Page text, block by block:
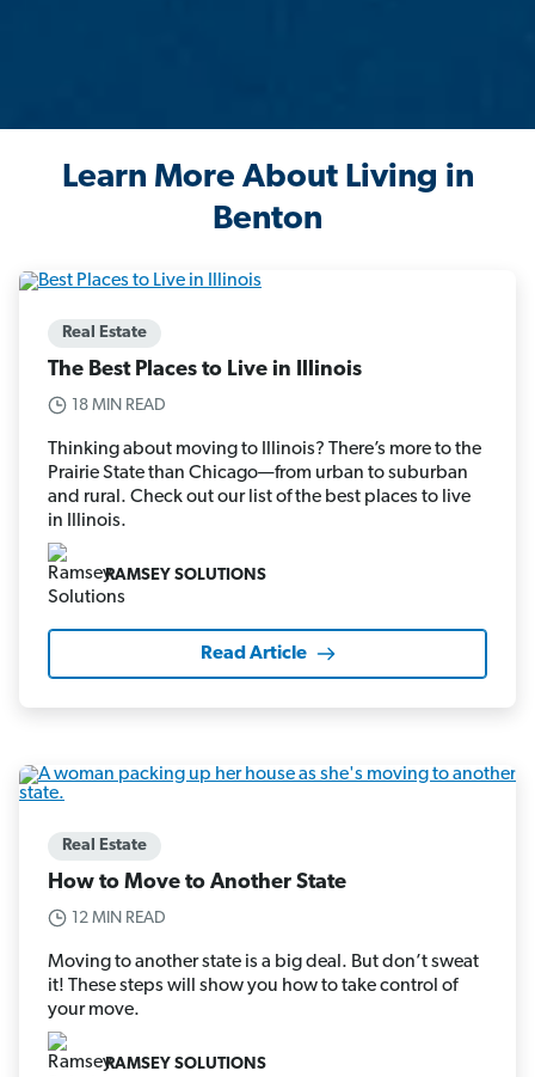
Learn More About Living in
Benton
Real Estate
The Best Places to Live in Illinois
18 MIN READ
Thinking about moving to Illinois? There’s more to the
Prairie State than Chicago—from urban to suburban
and rural. Check out our list of the best places to live
in Illinois.
RAMSEY SOLUTIONS
Read Article
Real Estate
How to Move to Another State
12 MIN READ
Moving to another state is a big deal. But don’t sweat
it! These steps will show you how to take control of
your move.
RAMSEY SOLUTIONS